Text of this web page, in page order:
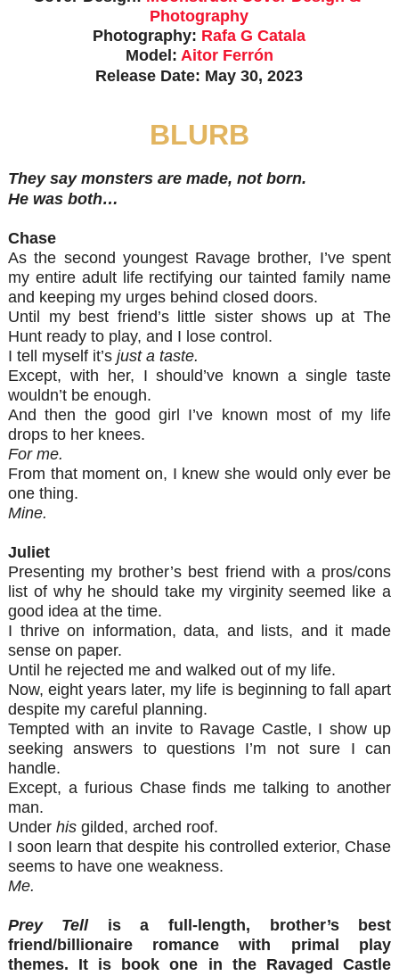
Photography
Photography: Rafa G Catala
Model: Aitor Ferrón
Release Date: May 30, 2023
BLURB
They say monsters are made, not born.
He was both…
Chase
As the second youngest Ravage brother, I’ve spent
my entire adult life rectifying our tainted family name
and keeping my urges behind closed doors.
Until my best friend’s little sister shows up at The
Hunt ready to play, and I lose control.
I tell myself it’s just a taste.
Except, with her, I should’ve known a single taste
wouldn’t be enough.
And then the good girl I’ve known most of my life
drops to her knees.
For me.
From that moment on, I knew she would only ever be
one thing.
Mine.
Juliet
Presenting my brother’s best friend with a pros/cons
list of why he should take my virginity seemed like a
good idea at the time.
I thrive on information, data, and lists, and it made
sense on paper.
Until he rejected me and walked out of my life.
Now, eight years later, my life is beginning to fall apart
despite my careful planning.
Tempted with an invite to Ravage Castle, I show up
seeking answers to questions I’m not sure I can
handle.
Except, a furious Chase finds me talking to another
man.
Under hisgilded, arched roof.
I soon learn that despite his controlled exterior, Chase
seems to have one weakness.
Me.
Prey Tellis a full-length, brother’s best
friend/billionaire romance with primal play
themes. It is book one in the Ravaged Castle